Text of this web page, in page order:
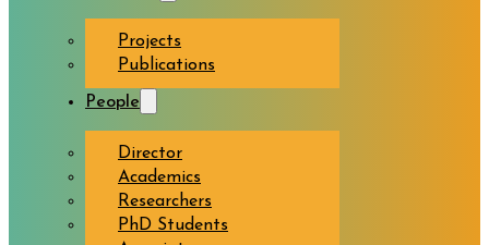
Projects
Publications
People
Director
Academics
Researchers
PhD Students